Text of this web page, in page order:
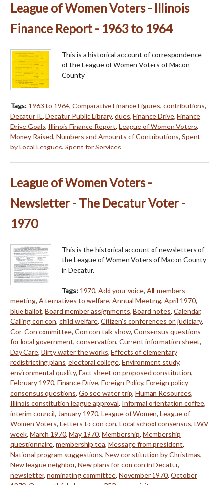
League of Women Voters - Illinois
Finance Report - 1963 to 1964
This is a historical account of correspondence
of the League of Women Voters of Macon
County
Tags: 1963 to 1964, Comparative Finance Figures, contributions,
Decatur IL, Decatur Public Library, dues, Finance Drive, Finance
Drive Goals, Illinois Finance Report, League of Women Voters,
Money Raised, Numbers and Amounts of Contributions, Spent
by Local Leagues, Spent for Services
League of Women Voters -
Newsletter - The Decatur Voter -
1970
This is the historical account of newsletters of
the League of Women Voters of Macon County
in Decatur.
Tags: 1970, Add your voice, All-members
meeting, Alternatives to welfare, Annual Meeting, April 1970,
blue ballot, Board member assignments, Board notes, Calendar,
Calling con con, child welfare, Citizen's conferences on judiciary,
Con Con committee, Con con talk show, Consensus questions
for local government, conservation, Current information sheet,
Day Care, Dirty water the works, Effects of elementary
redistricting plans, electoral college, Environment study,
environmental quality, Fact sheet on proposed constitution,
February 1970, Finance Drive, Foreign Policy, Foreign policy
consensus questions, Go see water trip, Human Resources,
Illinois constitution league approval, Informal orientation coffee,
interim council, January 1970, League of Women, League of
Women Voters, Letters to con con, Local school consensus, LWV
week, March 1970, May 1970, Membership, Membership
questionnaire, membership tea, Message from president,
National program suggestions, New constitution by Christmas,
New league neighbor, New plans for con con in Decatur,
newsletter, nominating committee, November 1970, October